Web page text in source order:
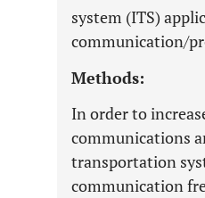
system (ITS)
communication/
Methods:
In order to
communications
transportation
communication